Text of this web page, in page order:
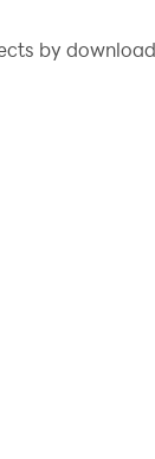
candy to
by